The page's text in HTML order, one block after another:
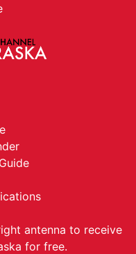
antenna to receive
for free.